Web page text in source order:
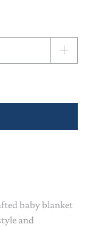
baby blanket
and